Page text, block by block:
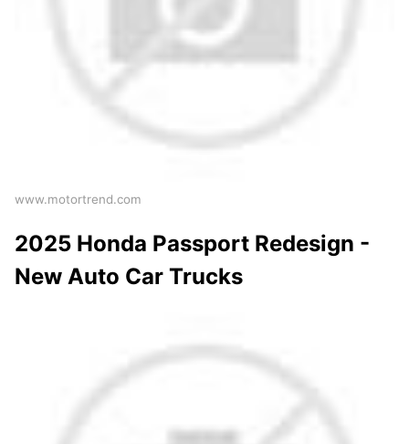
www.motortrend.com
2025 Honda Passport Redesign -
New Auto Car Trucks